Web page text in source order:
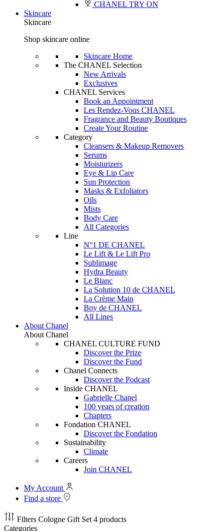
CHANEL TRY ON
Skincare
Skincare
Shop skincare online
Skincare Home
The CHANEL Selection
New Arrivals
Exclusives
CHANEL Services
Book an Appointment
Les Rendez-Vous CHANEL
Fragrance and Beauty Boutiques
Create Your Routine
Category
Cleansers & Makeup Removers
Serums
Moisturizers
Eye & Lip Care
Sun Protection
Masks & Exfoliators
Oils
Mists
Body Care
All Categories
Line
N°1 DE CHANEL
Le Lift & Le Lift Pro
Sublimage
Hydra Beauty
Le Blanc
La Solution 10 de CHANEL
La Crème Main
Boy de CHANEL
All Lines
About Chanel
About Chanel
CHANEL CULTURE FUND
Discover the Prize
Discover the Fund
Chanel Connects
Discover the Podcast
Inside CHANEL
Gabrielle Chanel
100 years of creation
Chapters
Fondation CHANEL
Discover the Fondation
Sustainability
Climate
Careers
Join CHANEL
My Account
Find a store
Filters Cologne Gift Set 4 products
Categories